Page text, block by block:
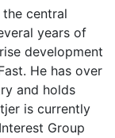
central
years of
development
He has over
and holds
is currently
Group